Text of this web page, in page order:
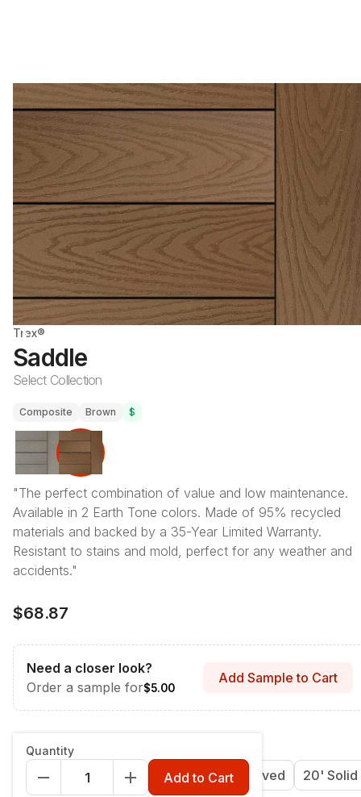
Trex®
Saddle
Select Collection
Composite Brown $
"The perfect combination of value and low maintenance.
Available in 2 Earth Tone colors. Made of 95% recycled
materials and backed by a 35-Year Limited Warranty.
Resistant to stains and mold, perfect for any weather and
accidents."
$68.87
Need a closer look?
Order a sample for$5.00
Add Sample to Cart
12' Grooved 16' Grooved 20' Grooved 20' Solid
Quantity
Add to Cart